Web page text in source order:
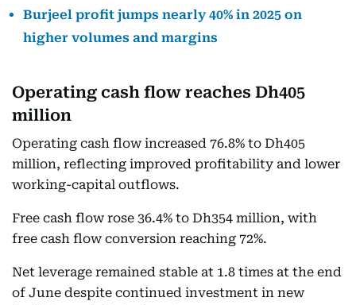
Burjeel profit jumps nearly 40% in 2025 on
higher volumes and margins
Operating cash flow reaches Dh405
million
Operating cash flow increased 76.8% to Dh405
million, reflecting improved profitability and lower
working-capital outflows.
Free cash flow rose 36.4% to Dh354 million, with
free cash flow conversion reaching 72%.
Net leverage remained stable at 1.8 times at the end
of June despite continued investment in new